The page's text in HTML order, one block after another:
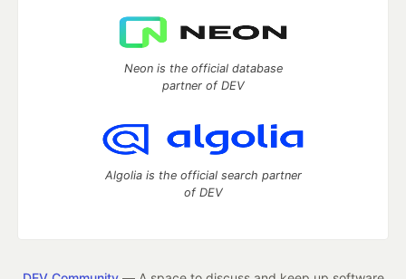
Neon is the official database
partner of DEV
Algolia is the official search partner
of DEV